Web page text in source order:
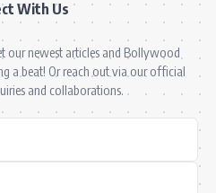
With Us
our newest articles and Bollywood
a beat! Or reach out via our official
and collaborations.